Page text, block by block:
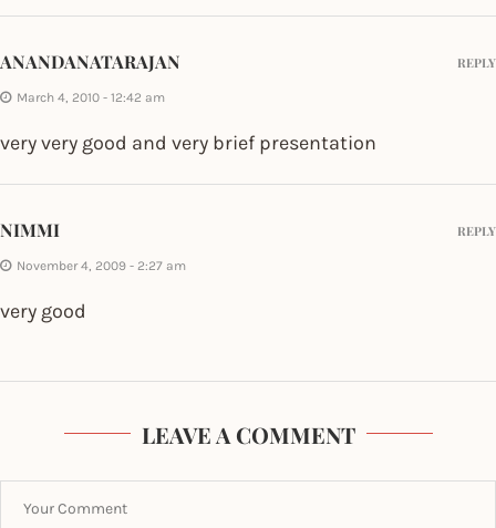
ANANDANATARAJAN
March 4, 2010 - 12:42 am
very very good and very brief presentation
REPLY
NIMMI
November 4, 2009 - 2:27 am
very good
REPLY
LEAVE A COMMENT